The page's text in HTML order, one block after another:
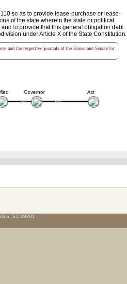
so as to provide lease-purchase or lease-
of the state wherein the state or political
to provide that this general obligation debt
under Article X of the State Constitution.
and the respective journals of the House and Senate for
Governor Act
SC 29201